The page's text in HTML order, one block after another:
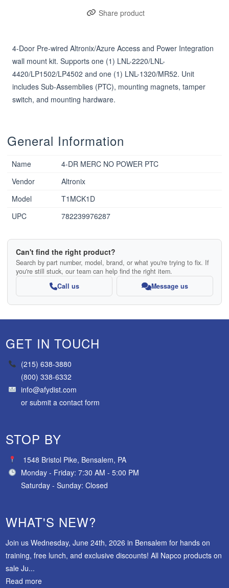
4-Door Pre-wired Altronix/Azure Access and Power Integration
wall mount kit. Supports one (1) LNL-2220/LNL-
4420/LP1502/LP4502 and one (1) LNL-1320/MR52. Unit
includes Sub-Assemblies (PTC), mounting magnets, tamper
switch, and mounting hardware.
Share product
General Information
Name
4-DR MERC NO POWER PTC
Vendor
Altronix
Model
T1MCK1D
UPC
782239976287
Can't find the right product?
Search by part number, model, brand, or what you're trying to fix. If
you're still stuck, our team can help find the right item.
Call us
Message us
GET IN TOUCH
(215) 638-3880
(800) 338-6332
info@afydist.com
orsubmit a contact form
STOP BY
1548 Bristol Pike, Bensalem, PA
Monday - Friday: 7:30 AM - 5:00 PM
Saturday - Sunday: Closed
WHAT'S NEW?
Join us Wednesday, June 24th, 2026 in Bensalem for hands on
training, free lunch, and exclusive discounts! All Napco products on
sale Ju...
Read more